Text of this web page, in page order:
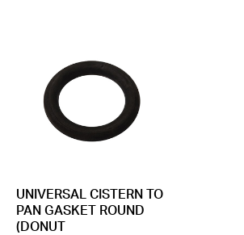
UNIVERSAL CISTERN TO
PAN GASKET ROUND
(DONUT